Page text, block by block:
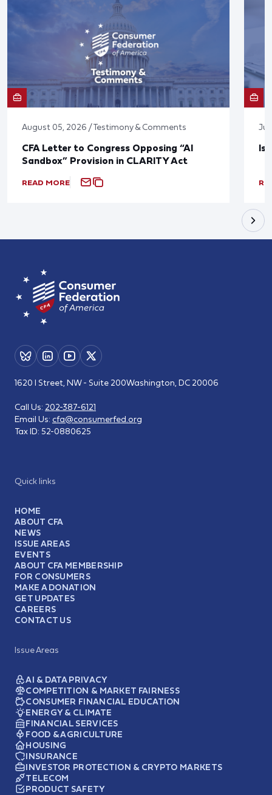
August 05, 2026 / Testimony & Comments
CFA Letter to Congress Opposing “AI
Sandbox” Provision in CLARITY Act
READ MORE
Is
Quick links
HOME
ABOUT CFA
NEWS
ISSUE AREAS
EVENTS
ABOUT CFA MEMBERSHIP
FOR CONSUMERS
MAKE A DONATION
GET UPDATES
CAREERS
CONTACT US
Issue Areas
AI & DATA PRIVACY
COMPETITION & MARKET FAIRNESS
CONSUMER FINANCIAL EDUCATION
ENERGY & CLIMATE
FINANCIAL SERVICES
FOOD & AGRICULTURE
HOUSING
INSURANCE
INVESTOR PROTECTION & CRYPTO MARKETS
TELECOM
PRODUCT SAFETY
1620 I Street, NW - Suite 200Washington, DC 20006
Call Us: 202-387-6121
Email Us: cfa@consumerfed.org
Tax ID: 52-0880625